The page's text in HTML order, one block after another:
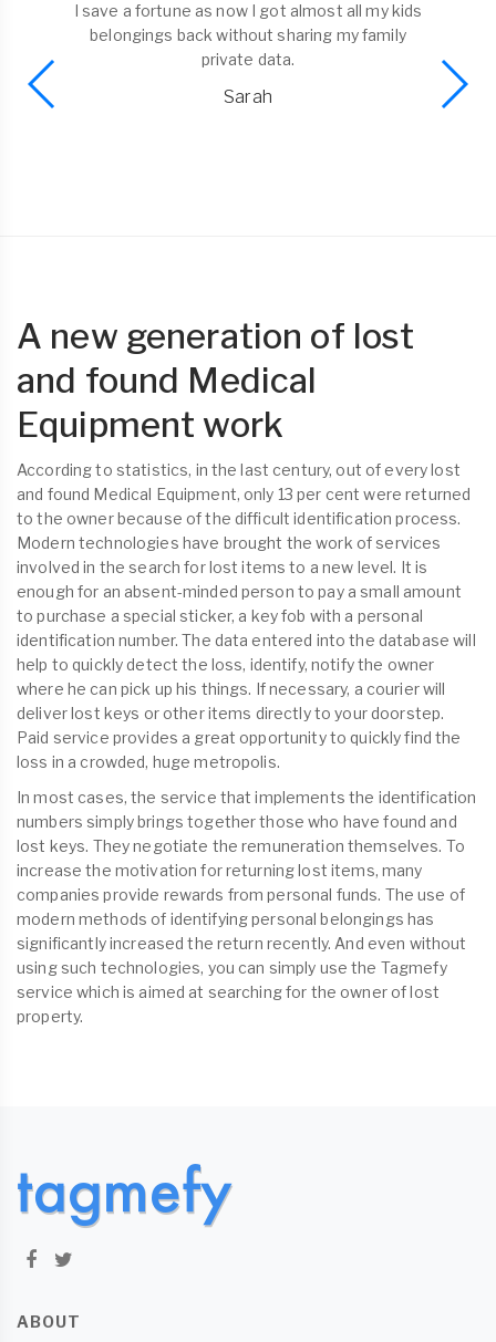
I save a fortune as now I got almost all my kids
belongings back without sharing my family
private data.
Sarah
A new generation of lost
and found Medical
Equipment work
According to statistics, in the last century, out of every lost
and found Medical Equipment, only 13 per cent were returned
to the owner because of the difficult identification process.
Modern technologies have brought the work of services
involved in the search for lost items to a new level. It is
enough for an absent-minded person to pay a small amount
to purchase a special sticker, a key fob with a personal
identification number. The data entered into the database will
help to quickly detect the loss, identify, notify the owner
where he can pick up his things. If necessary, a courier will
deliver lost keys or other items directly to your doorstep.
Paid service provides a great opportunity to quickly find the
loss in a crowded, huge metropolis.
In most cases, the service that implements the identification
numbers simply brings together those who have found and
lost keys. They negotiate the remuneration themselves. To
increase the motivation for returning lost items, many
companies provide rewards from personal funds. The use of
modern methods of identifying personal belongings has
significantly increased the return recently. And even without
using such technologies, you can simply use the Tagmefy
service which is aimed at searching for the owner of lost
property.
ABOUT